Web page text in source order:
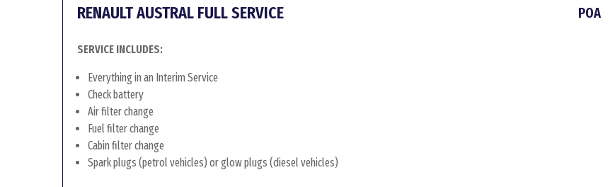
RENAULT AUSTRAL FULL SERVICE POA
SERVICE INCLUDES:
Everything in an Interim Service
Check battery
Air filter change
Fuel filter change
Cabin filter change
Spark plugs (petrol vehicles) or glow plugs (diesel vehicles)